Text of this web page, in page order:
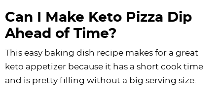
Can I Make Keto Pizza Dip
Ahead of Time?
This easy baking dish recipe makes for a great
keto appetizer because it has a short cook time
and is pretty filling without a big serving size.